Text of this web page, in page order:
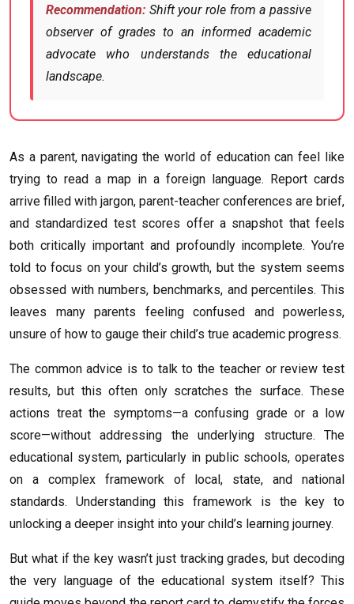
Recommendation: Shift your role from a passive
observer of grades to an informed academic
advocate who understands the educational
landscape.
As a parent, navigating the world of education can feel like
trying to read a map in a foreign language. Report cards
arrive filled with jargon, parent-teacher conferences are brief,
and standardized test scores offer a snapshot that feels
both critically important and profoundly incomplete. You’re
told to focus on your child’s growth, but the system seems
obsessed with numbers, benchmarks, and percentiles. This
leaves many parents feeling confused and powerless,
unsure of how to gauge their child’s true academic progress.
The common advice is to talk to the teacher or review test
results, but this often only scratches the surface. These
actions treat the symptoms—a confusing grade or a low
score—without addressing the underlying structure. The
educational system, particularly in public schools, operates
on a complex framework of local, state, and national
standards. Understanding this framework is the key to
unlocking a deeper insight into your child’s learning journey.
But what if the key wasn’t just tracking grades, but decoding
the very language of the educational system itself? This